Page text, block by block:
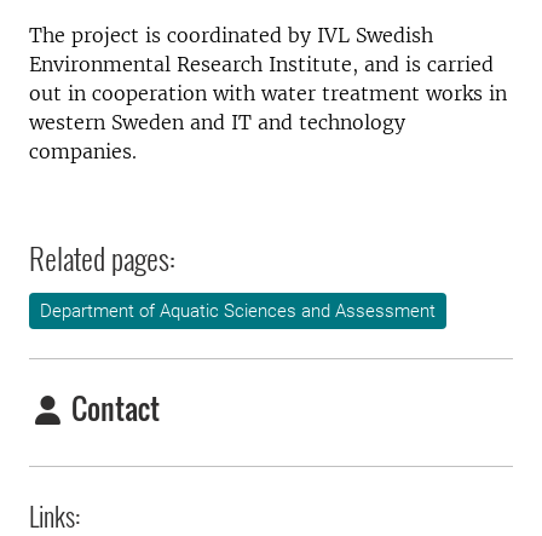
The project is coordinated by IVL Swedish
Environmental Research Institute, and is carried
out in cooperation with water treatment works in
western Sweden and IT and technology
companies.
Related pages:
Department of Aquatic Sciences and Assessment
Contact
Links: